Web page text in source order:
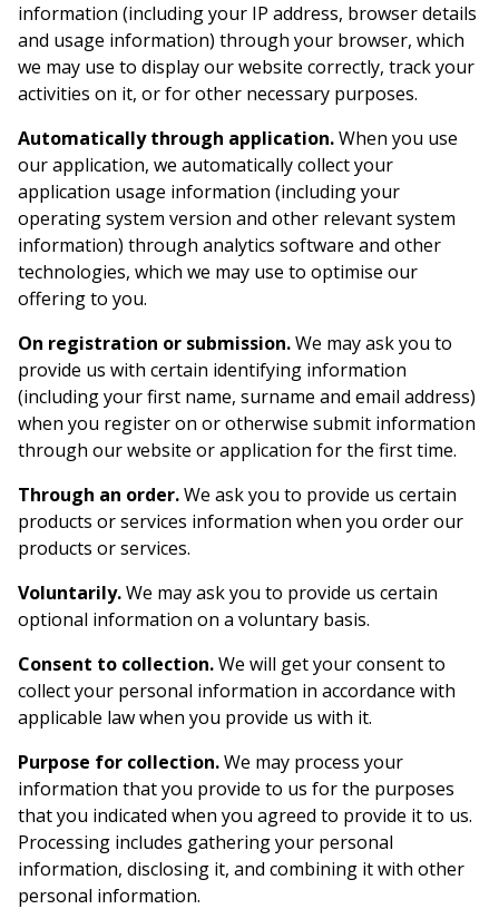
information (including your IP address, browser details
and usage information) through your browser, which
we may use to display our website correctly, track your
activities on it, or for other necessary purposes.
Automatically through application.When you use
our application, we automatically collect your
application usage information (including your
operating system version and other relevant system
information) through analytics software and other
technologies, which we may use to optimise our
offering to you.
On registration or submission.We may ask you to
provide us with certain identifying information
(including your first name, surname and email address)
when you register on or otherwise submit information
through our website or application for the first time.
Through an order.We ask you to provide us certain
products or services information when you order our
products or services.
Voluntarily.We may ask you to provide us certain
optional information on a voluntary basis.
Consent to collection.We will get your consent to
collect your personal information in accordance with
applicable law when you provide us with it.
Purpose for collection.We may process your
information that you provide to us for the purposes
that you indicated when you agreed to provide it to us.
Processing includes gathering your personal
information, disclosing it, and combining it with other
personal information.